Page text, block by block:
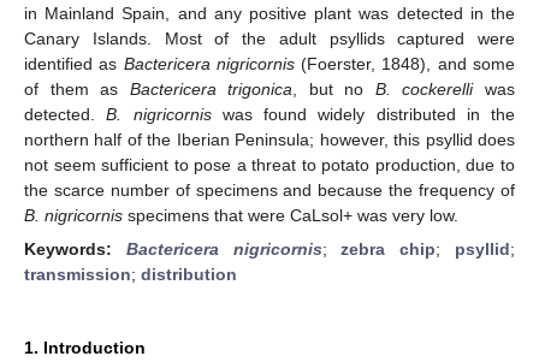
in Mainland Spain, and any positive plant was detected in the
Canary Islands. Most of the adult psyllids captured were
identified as Bactericera nigricornis(Foerster, 1848), and some
of them as Bactericera trigonica , but no B. cockerelliwas
detected.B. nigricorniswas found widely distributed in the
northern half of the Iberian Peninsula; however, this psyllid does
not seem sufficient to pose a threat to potato production, due to
the scarce number of specimens and because the frequency of
B. nigricornis specimens that were CaLsol+ was very low.
Keywords: Bactericera nigricornis;zebra chip; psyllid;
transmission; distribution
1. Introduction